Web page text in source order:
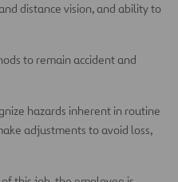
distance vision, and ability to
to remain accident and
hazards inherent in routine
adjustments to avoid loss,